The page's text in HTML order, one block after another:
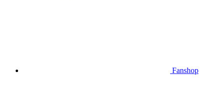
Fanshop